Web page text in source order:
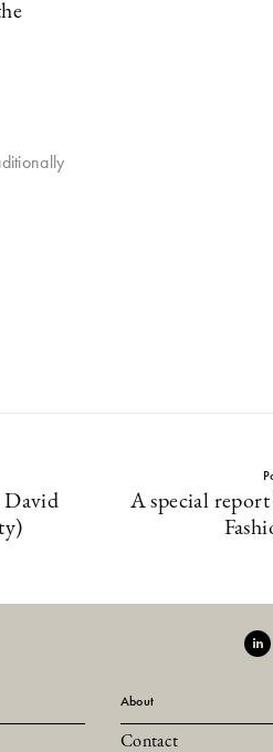
A special
About
Contact